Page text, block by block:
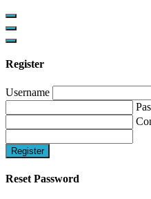
Register
Username
Register
Reset Password